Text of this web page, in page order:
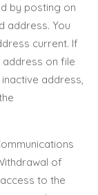
by posting on
address. You
current. If
address on file
address,
of
to the